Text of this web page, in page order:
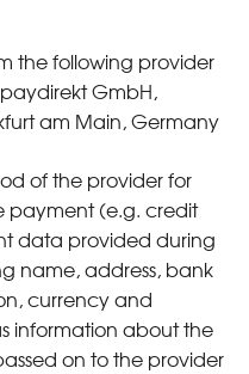
the following provider
GmbH,
am Main, Germany
of the provider for
(e.g. credit
data provided during
name, address, bank
currency and
information about the
on to the provider